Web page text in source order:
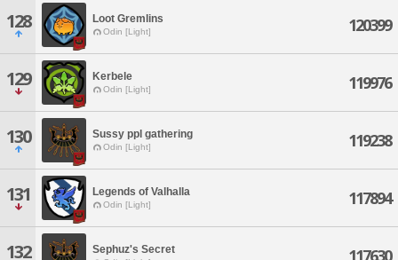
128 Loot Gremlins
Odin [Light] 120399
129 Kerbele
Odin [Light] 119976
130 Sussy ppl gathering
Odin [Light] 119238
131 Legends of Valhalla
Odin [Light] 117894
132 Sephuz's Secret 117630